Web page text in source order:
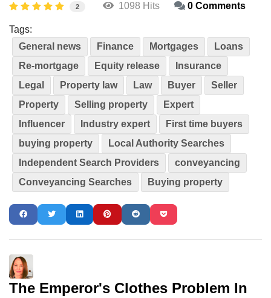
2 1098 Hits 0 Comments
Tags:
General news
Finance Mortgages
Loans
Re-mortgage
Equity release
Insurance
Legal
Property law Law Buyer
Seller
Property
Selling property
Expert
Influencer
Industry expert
First time buyers
buying property
Local Authority Searches
Independent Search Providers
conveyancing
Conveyancing Searches
Buying property
The Emperor's Clothes Problem In